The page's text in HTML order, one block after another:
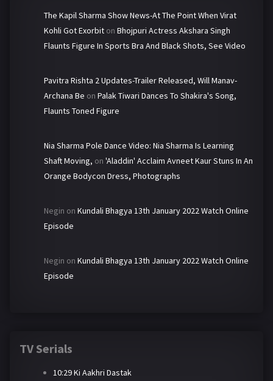
The Kapil Sharma Show News-At The Point When Virat
Kohli Got Exorbit on Bhojpuri Actress Akshara Singh
Flaunts Figure In Sports Bra And Black Shots, See Video
Pavitra Rishta 2 Updates-Trailer Released, Will Manav-
Archana Be on Palak Tiwari Dances To Shakira's Song,
Flaunts Toned Figure
Nia Sharma Pole Dance Video: Nia Sharma Is Learning
Shaft Moving, on 'Aladdin' Acclaim Avneet Kaur Stuns In An
Orange Bodycon Dress, Photographs
Negin on Kundali Bhagya 13th January 2022 Watch Online
Episode
Negin on Kundali Bhagya 13th January 2022 Watch Online
Episode
TV Serials
10:29 Ki Aakhri Dastak